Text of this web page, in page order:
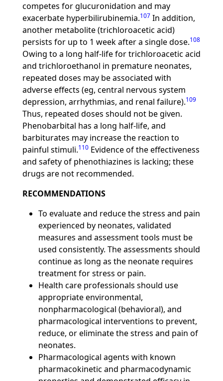
competes for glucuronidation and may
exacerbate hyperbilirubinemia.107 In addition,
another metabolite (trichloroacetic acid)
persists for up to 1 week after a single dose.108
Owing to a long half-life for trichloroacetic acid
and trichloroethanol in premature neonates,
repeated doses may be associated with
adverse effects (eg, central nervous system
depression, arrhythmias, and renal failure).109
Thus, repeated doses should not be given.
Phenobarbital has a long half-life, and
barbiturates may increase the reaction to
painful stimuli.110Evidence of the effectiveness
and safety of phenothiazines is lacking; these
drugs are not recommended.
RECOMMENDATIONS
To evaluate and reduce the stress and pain
experienced by neonates, validated
measures and assessment tools must be
used consistently. The assessments should
continue as long as the neonate requires
treatment for stress or pain.
Health care professionals should use
appropriate environmental,
nonpharmacological (behavioral), and
pharmacological interventions to prevent,
reduce, or eliminate the stress and pain of
neonates.
Pharmacological agents with known
pharmacokinetic and pharmacodynamic